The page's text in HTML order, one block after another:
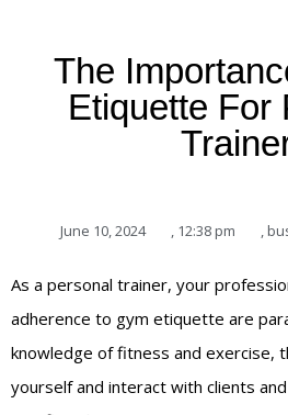
The
Etiquette For
June 10, 2024 , 12:38 pm ,
As a personal trainer, your
adherence to gym etiquette are
knowledge of fitness and exercise,
yourself and interact with clients